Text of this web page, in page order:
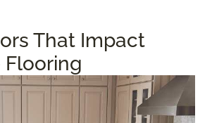
That Impact
Flooring